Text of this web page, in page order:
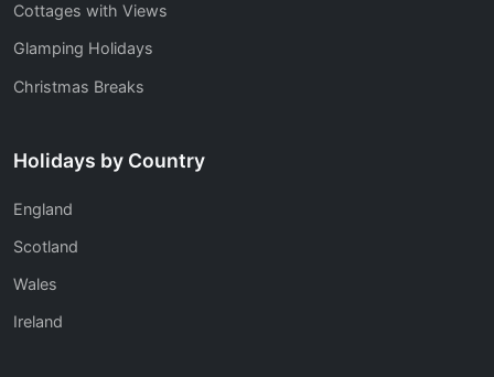
Cottages with Views
Glamping Holidays
Christmas Breaks
Holidays by Country
England
Scotland
Wales
Ireland